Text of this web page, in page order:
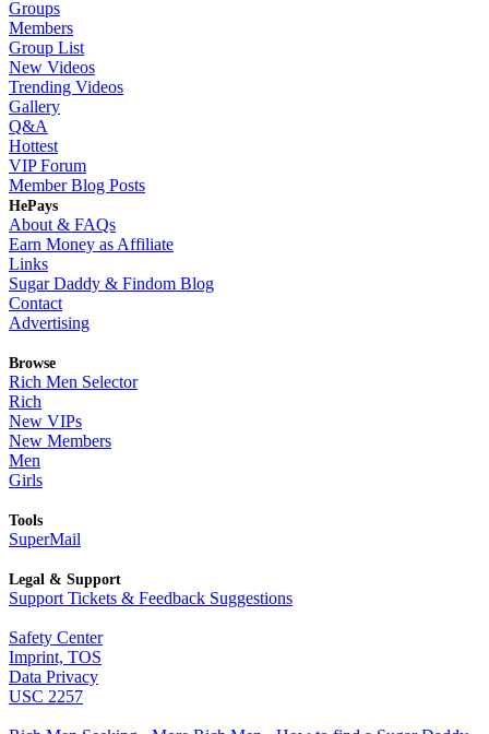
Groups
Members
Group List
New Videos
Trending Videos
Gallery
Q&A
Hottest
VIP Forum
Member Blog Posts
HePays
About & FAQs
Earn Money as Affiliate
Links
Sugar Daddy & Findom Blog
Contact
Advertising
Browse
Rich Men Selector
Rich
New VIPs
New Members
Men
Girls
Tools
SuperMail
Legal & Support
Support Tickets & Feedback Suggestions
Safety Center
Imprint, TOS
Data Privacy
USC 2257